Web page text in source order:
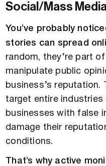
Social/Mass
You’ve probably
stories can spread
random, they’re part
manipulate public
business’s
target entire
businesses with false
damage their
conditions.
That’s why active